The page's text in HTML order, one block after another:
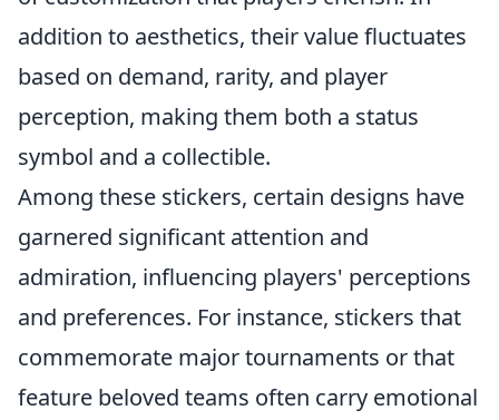
addition to aesthetics, their value fluctuates
based on demand, rarity, and player
perception, making them both a status
symbol and a collectible.
Among these stickers, certain designs have
garnered significant attention and
admiration, influencing players' perceptions
and preferences. For instance, stickers that
commemorate major tournaments or that
feature beloved teams often carry emotional